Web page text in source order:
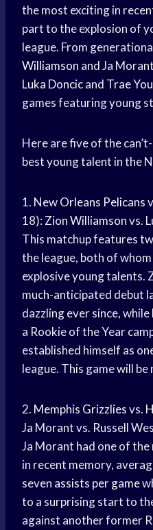
the most exciting in
part to the explosion of
league. From
Williamson and Ja
Luka Doncicand Trae
games featuring young
Here are five of the
best young talent in the
1. NewOrleans Pelicans
18):Zion Williamsonvs.
This matchup features
the league, both of
explosive young talents.
much-anticipated debut
dazzling ever since, while
a Rookie of the Year
established himself as
league. This game will be
2. Memphis Grizzliesvs.
Ja Morant vs. Russell
Ja Morant had one of
in recent memory,
seven assists per game
to a surprising start to
against another former